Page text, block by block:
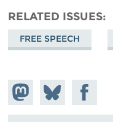
RELATED ISSUES
FREE SPEECH
Share on
Mastodon
Share
on
Bluesky
Share on
Facebook